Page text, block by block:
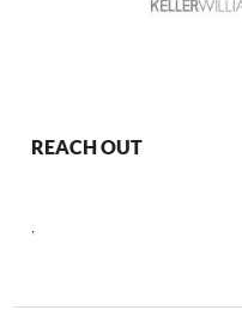
REACH OUT
,